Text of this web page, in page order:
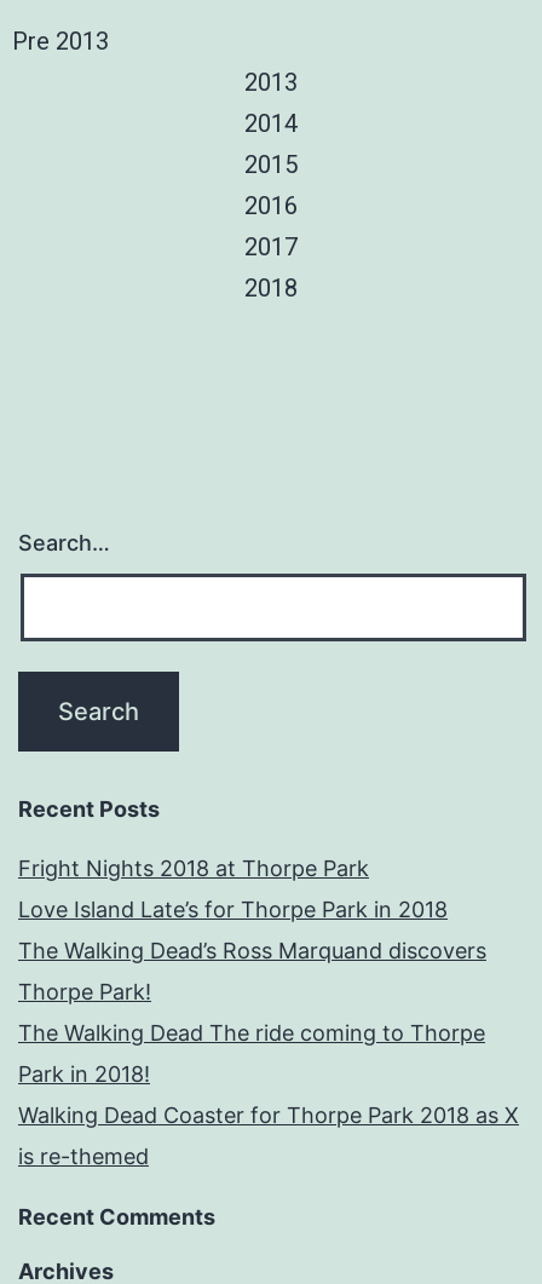
Pre 2013
2013
2014
2015
2016
2017
2018
Search…
Recent Posts
Fright Nights 2018 at Thorpe Park
Love Island Late’s for Thorpe Park in 2018
The Walking Dead’s Ross Marquand discovers
Thorpe Park!
The Walking Dead The ride coming to Thorpe
Park in 2018!
Walking Dead Coaster for Thorpe Park 2018 as X
is re-themed
Recent Comments
Archives